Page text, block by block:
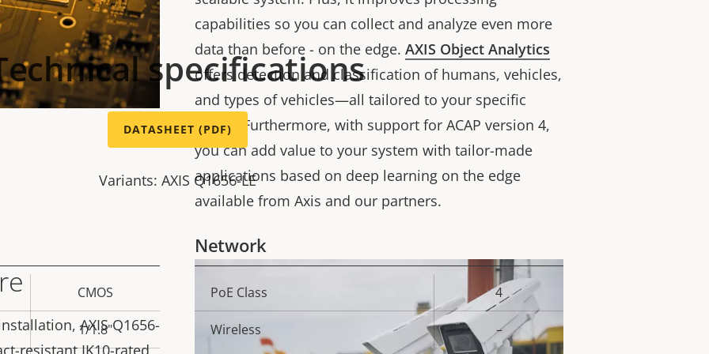
capabilities so you can collect and analyze even more
data than before - on the edge. AXIS Object Analytics
offers detection and classification of humans, vehicles,
and types of vehicles—all tailored to your specific
needs. Furthermore, with support for ACAP version 4,
you can add value to your system with tailor-made
applications based on deep learning on the edge
available from Axis and our partners.
AXIS Q1656-
resistant IK10-rated
specifications
DATASHEET (PDF)
Variants: AXIS Q1656-LE
CMOS
1/1.8"
Network
Property
description
PoE Class 4
Wireless –